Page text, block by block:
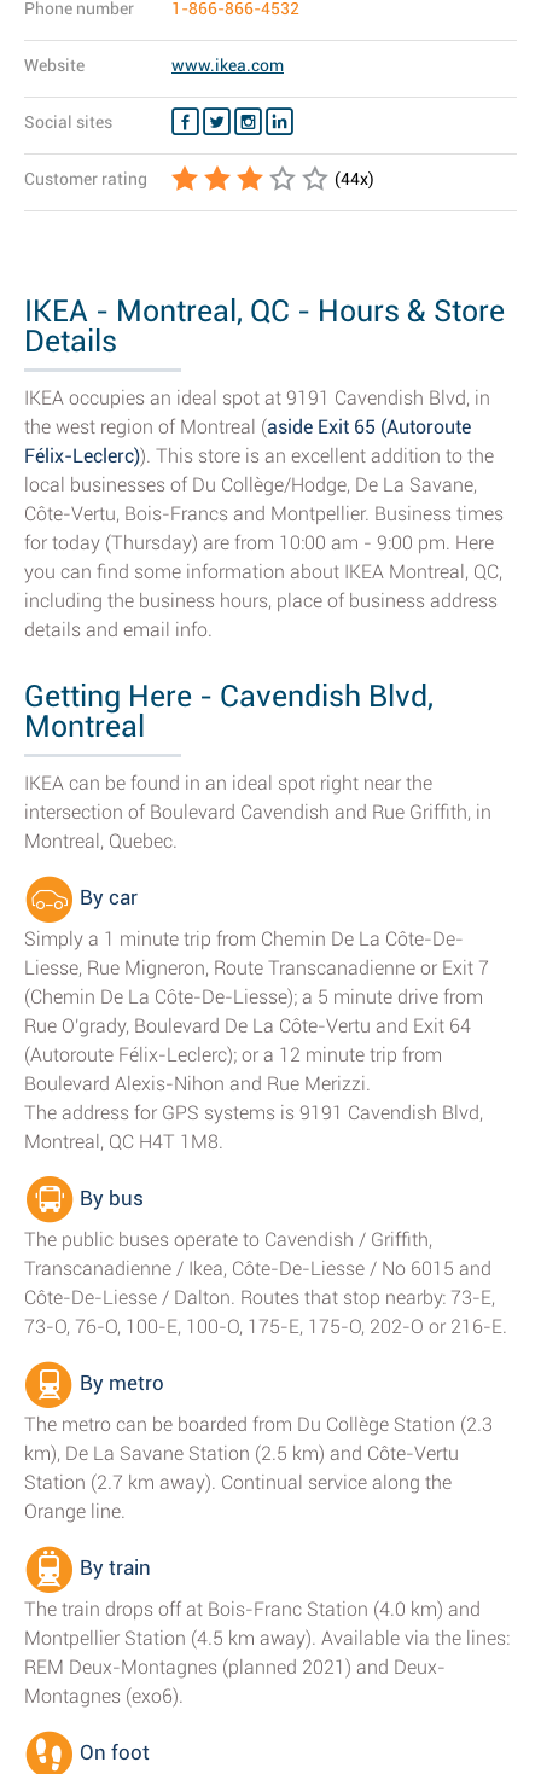
Phone number 1-866-866-4532
Website www.ikea.com
Social sites
Customer rating (44x)
IKEA - Montreal, QC - Hours & Store
Details
IKEA occupies an ideal spot at 9191 Cavendish Blvd, in
the west region of Montreal (aside Exit 65 (Autoroute
Félix-Leclerc)). This store is an excellent addition to the
local businesses of Du Collège/Hodge, De La Savane,
Côte-Vertu, Bois-Francs and Montpellier. Business times
for today (Thursday) are from 10:00 am - 9:00 pm. Here
you can find some information about IKEA Montreal, QC,
including the business hours, place of business address
details and email info.
Getting Here - Cavendish Blvd,
Montreal
IKEA can be found in an ideal spot right near the
intersection of Boulevard Cavendish and Rue Griffith, in
Montreal, Quebec.
By car
Simply a 1 minute trip from Chemin De La Côte-De-
Liesse, Rue Migneron, Route Transcanadienne or Exit 7
(Chemin De La Côte-De-Liesse); a 5 minute drive from
Rue O'grady, Boulevard De La Côte-Vertu and Exit 64
(Autoroute Félix-Leclerc); or a 12 minute trip from
Boulevard Alexis-Nihon and Rue Merizzi.
The address for GPS systems is 9191 Cavendish Blvd,
Montreal, QC H4T 1M8.
By bus
The public buses operate to Cavendish / Griffith,
Transcanadienne / Ikea, Côte-De-Liesse / No 6015 and
Côte-De-Liesse / Dalton. Routes that stop nearby: 73-E,
73-O, 76-O, 100-E, 100-O, 175-E, 175-O, 202-O or 216-E.
By metro
The metro can be boarded from Du Collège Station (2.3
km), De La Savane Station (2.5 km) and Côte-Vertu
Station (2.7 km away). Continual service along the
Orange line.
By train
The train drops off at Bois-Franc Station (4.0 km) and
Montpellier Station (4.5 km away). Available via the lines:
REM Deux-Montagnes (planned 2021) and Deux-
Montagnes (exo6).
On foot